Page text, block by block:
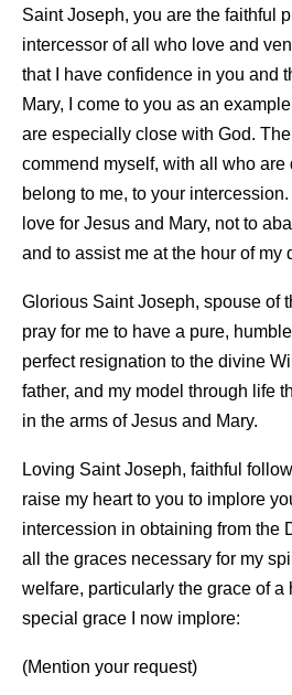
Saint Joseph, you are the faithful
intercessor of all who love and
that I have confidence in you and
Mary, I come to you as an
are especially close with God.
commend myself, with all who are
belong to me, to your
love for Jesus and Mary, not to
and to assist me at the hour of my
Glorious Saint Joseph, spouse of
pray for me to have a pure,
perfect resignation to the divine
father, and my model through life
in the arms of Jesus and Mary.
Loving Saint Joseph, faithful
raise my heart to you to implore
intercession in obtaining from the
all the graces necessary for my
welfare, particularly the grace of a
special grace I now implore:
(Mention your request)